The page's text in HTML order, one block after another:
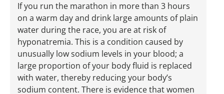
If you run the marathon in more than 3 hours
on a warm day and drink large amounts of plain
water during the race, you are at risk of
hyponatremia. This is a condition caused by
unusually low sodium levels in your blood; a
large proportion of your body fluid is replaced
with water, thereby reducing your body’s
sodium content. There is evidence that women